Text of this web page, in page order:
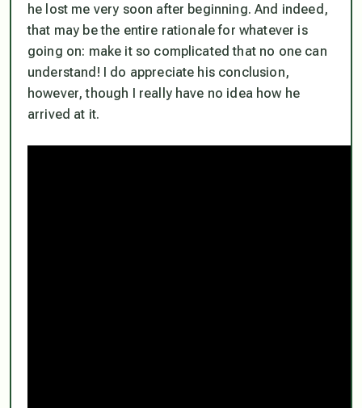
he lost me very soon after beginning. And indeed,
that may be the entire rationale for whatever is
going on: make it so complicated that no one can
understand! I do appreciate his conclusion,
however, though I really have no idea how he
arrived at it.